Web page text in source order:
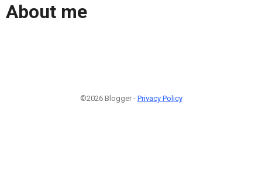
About me
©2026 Blogger - Privacy Policy